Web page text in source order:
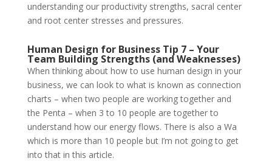
understanding our productivity strengths, sacral center
and root center stresses and pressures.
Human Design for Business Tip 7 – Your
Team Building Strengths (and Weaknesses)
When thinking about how to use human design in your
business, we can look to what is known as connection
charts – when two people are working together and
the Penta – when 3 to 10 people are together to
understand how our energy flows. There is also a Wa
which is more than 10 people but I’m not going to get
into that in this article.